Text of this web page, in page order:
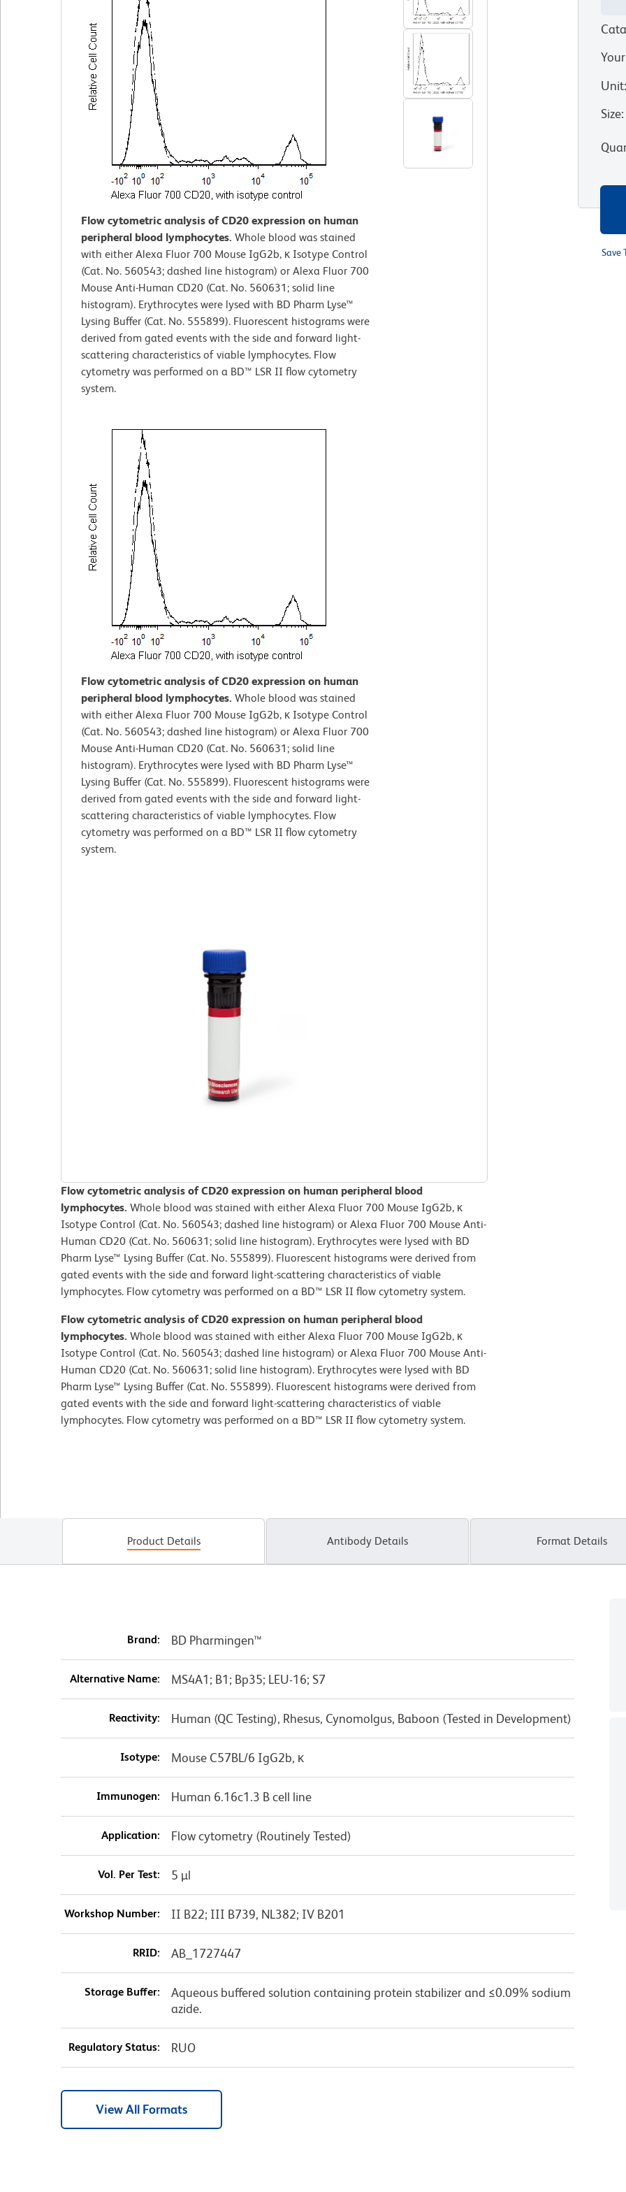
Flow cytometric analysis of CD20 expression on human
peripheral blood lymphocytes. Whole blood was stained
with either Alexa Fluor 700 Mouse IgG2b, κ Isotype Control
(Cat. No. 560543; dashed line histogram) or Alexa Fluor 700
Mouse Anti-Human CD20 (Cat. No. 560631; solid line
histogram). Erythrocytes were lysed with BD Pharm Lyse™
Lysing Buffer (Cat. No. 555899). Fluorescent histograms were
derived from gated events with the side and forward light-
scattering characteristics of viable lymphocytes. Flow
cytometry was performed on a BD™ LSR II flow cytometry
system.
Flow cytometric analysis of CD20 expression on human
peripheral blood lymphocytes. Whole blood was stained
with either Alexa Fluor 700 Mouse IgG2b, κ Isotype Control
(Cat. No. 560543; dashed line histogram) or Alexa Fluor 700
Mouse Anti-Human CD20 (Cat. No. 560631; solid line
histogram). Erythrocytes were lysed with BD Pharm Lyse™
Lysing Buffer (Cat. No. 555899). Fluorescent histograms were
derived from gated events with the side and forward light-
scattering characteristics of viable lymphocytes. Flow
cytometry was performed on a BD™ LSR II flow cytometry
system.
Flow cytometric analysis of CD20 expression on human peripheral blood
lymphocytes. Whole blood was stained with either Alexa Fluor 700 Mouse IgG2b, κ
Isotype Control (Cat. No. 560543; dashed line histogram) or Alexa Fluor 700 Mouse Anti-
Human CD20 (Cat. No. 560631; solid line histogram). Erythrocytes were lysed with BD
Pharm Lyse™ Lysing Buffer (Cat. No. 555899). Fluorescent histograms were derived from
gated events with the side and forward light-scattering characteristics of viable
lymphocytes. Flow cytometry was performed on a BD™ LSR II flow cytometry system.
Flow cytometric analysis of CD20 expression on human peripheral blood
lymphocytes. Whole blood was stained with either Alexa Fluor 700 Mouse IgG2b, κ
Isotype Control (Cat. No. 560543; dashed line histogram) or Alexa Fluor 700 Mouse Anti-
Human CD20 (Cat. No. 560631; solid line histogram). Erythrocytes were lysed with BD
Pharm Lyse™ Lysing Buffer (Cat. No. 555899). Fluorescent histograms were derived from
gated events with the side and forward light-scattering characteristics of viable
lymphocytes. Flow cytometry was performed on a BD™ LSR II flow cytometry system.
Unit:
Size:
Save
Product Details Antibody Details Format Details
Brand: BD Pharmingen™
Alternative Name: MS4A1; B1; Bp35; LEU-16; S7
Reactivity: Human (QC Testing), Rhesus, Cynomolgus, Baboon (Tested in Development)
Isotype: Mouse C57BL/6 IgG2b, κ
Immunogen: Human 6.16c1.3 B cell line
Application: Flow cytometry (Routinely Tested)
Vol. Per Test: 5 µl
Workshop Number: II B22; III B739, NL382; IV B201
RRID: AB_1727447
Storage Buffer:
Aqueous buffered solution containing protein stabilizer and ≤0.09% sodium
azide.
Regulatory Status: RUO
View All Formats